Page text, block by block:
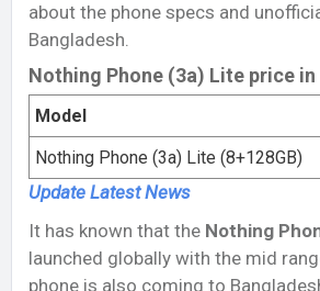
about the phone specs and
Bangladesh.
Nothing Phone (3a) Lite price in
Model
Nothing Phone (3a) Lite (8+128GB)
Update Latest News
It has known that the Nothing
launched globally with the mid
phone is also coming to